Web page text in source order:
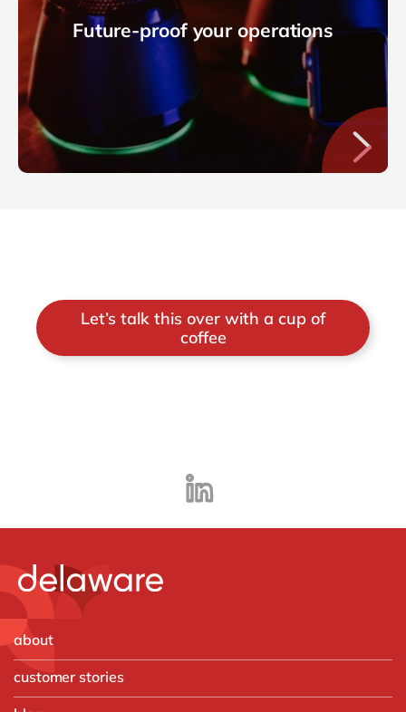
Future-proof your operations
Let’s talk this over with a cup of
coffee
about
customer stories